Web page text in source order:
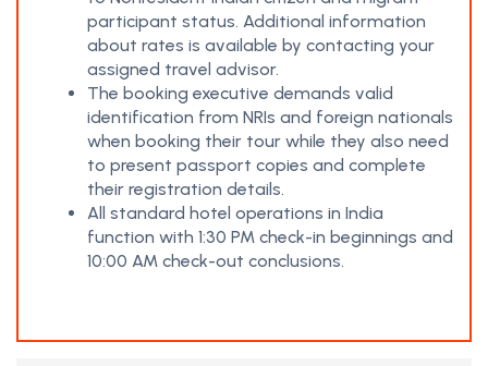
participant status. Additional information
about rates is available by contacting your
assigned travel advisor.
The booking executive demands valid
identification from NRIs and foreign nationals
when booking their tour while they also need
to present passport copies and complete
their registration details.
All standard hotel operations in India
function with 1:30 PM check-in beginnings and
10:00 AM check-out conclusions.